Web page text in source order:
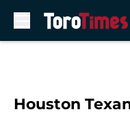
Houston